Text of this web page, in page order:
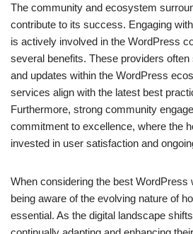
The community and ecosystem
contribute to its success. Engaging
is actively involved in the WordPress
several benefits. These providers
and updates within the WordPress
services align with the latest best
Furthermore, strong community
commitment to excellence, where the
invested in user satisfaction and
When considering the best WordPress
being aware of the evolving nature of
essential. As the digital landscape